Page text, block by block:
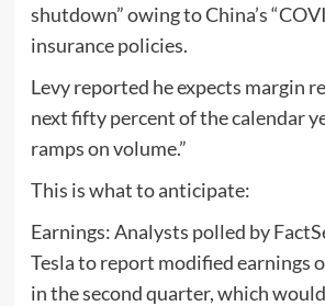
shutdown” owing to China’s
insurance policies.
Levy reported he expects margin
next fifty percent of the calendar
ramps on volume.”
This is what to anticipate:
Earnings: Analysts polled by
Tesla to report modified earnings
in the second quarter, which